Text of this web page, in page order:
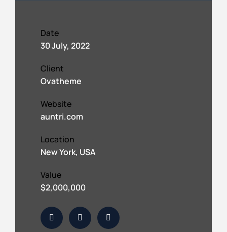
Date
30 July, 2022
Client
Ovatheme
Website
auntri.com
Location
New York, USA
Value
$2,000,000